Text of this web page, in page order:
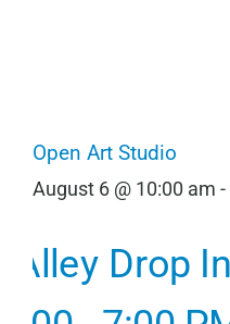
Open Art Studio
August 6 @ 10:00 am -